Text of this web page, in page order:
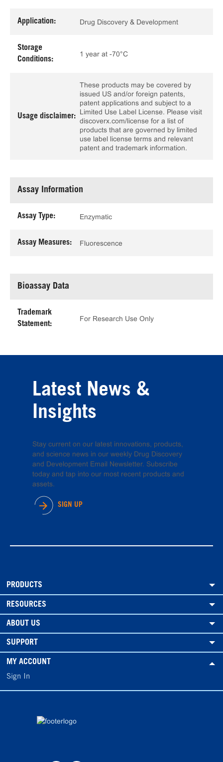
Application: Drug Discovery & Development
Storage
Conditions:
1 year at -70°C
Usage disclaimer:
These products may be covered by
issued US and/or foreign patents,
patent applications and subject to a
Limited Use Label License. Please visit
discoverx.com/license for a list of
products that are governed by limited
use label license terms and relevant
patent and trademark information.
Assay Information
Assay Type: Enzymatic
Assay Measures: Fluorescence
Bioassay Data
Trademark
Statement:
For Research Use Only
Latest News &
Insights
Stay current on our latest innovations, products,
and science news in our weekly Drug Discovery
and Development Email Newsletter. Subscribe
today and tap into our most recent products and
assets.
SIGN UP
PRODUCTS
RESOURCES
ABOUT US
SUPPORT
MY ACCOUNT
Sign In